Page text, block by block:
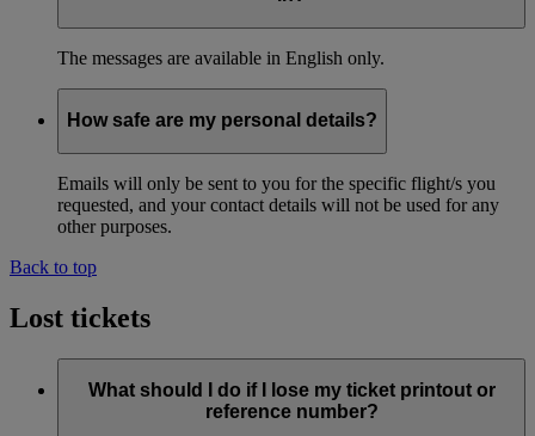
The messages are available in English only.
How safe are my personal details?
Emails will only be sent to you for the specific flight/s you
requested, and your contact details will not be used for any
other purposes.
Back to top
Lost tickets
What should I do if I lose my ticket printout or
reference number?